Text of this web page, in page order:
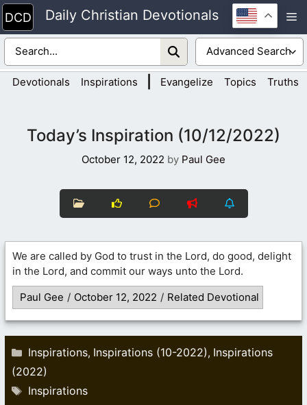
Skip
to
content
Daily Christian Devotionals
Devotionals Inspirations Evangelize Topics Truths
Today’s Inspiration (10/12/2022)
October 12, 2022 by Paul Gee
We are called by God to trust in the Lord, do good, delight
in the Lord, and commit our ways unto the Lord.
Paul Gee / October 12, 2022 / Related Devotional
Categories
Inspirations, Inspirations (10-2022), Inspirations
(2022)
Tags
Inspirations